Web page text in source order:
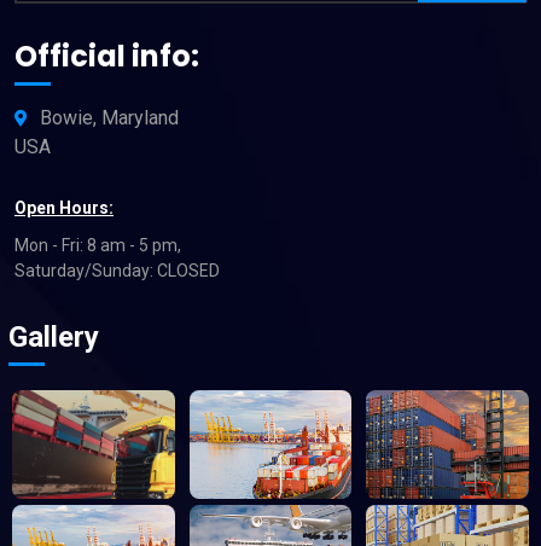
Official info:
Bowie, Maryland
USA
Open Hours:
Mon - Fri: 8 am - 5 pm,
Saturday/Sunday: CLOSED
Gallery